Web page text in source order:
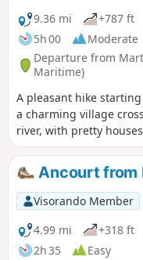
9.36 mi
+787 ft
5h 00
Moderate
Departure from
Maritime)
A pleasant hike
a charming village
river, with pretty
the way. You can take
explore its natural
magnificent Arques
trees. Descend into the
its ponds, with lovely
the Arques forest via
Ancourt from
Visorando Member
4.99 mi
+318 ft
2h 35
Easy